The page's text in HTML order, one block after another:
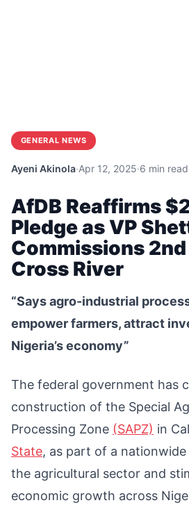
GENERAL NEWS
Ayeni Akinola·Apr 12, 2025·6 min read
AfDB Reaffirms
Pledge as VP
Commissions 2nd
Cross River
“Says agro-industrial
empower farmers, attract
Nigeria’s economy”
The federal government has
construction of the Special
Processing Zone (SAPZ) in
State, as part of a
the agricultural sector and
economic growth across